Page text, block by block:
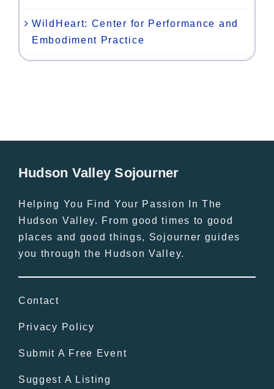
WildHeart: Center for Performance and
Embodiment Practice
Hudson Valley Sojourner
Helping You Find Your Passion In The
Hudson Valley. From good times to good
places and good things, Sojourner guides
you through the Hudson Valley.
Contact
Privacy Policy
Submit A Free Event
Suggest A Listing